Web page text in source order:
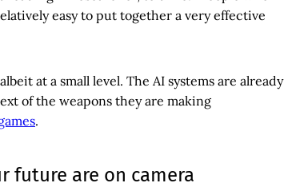
easy to put together a very effective
at a small level. The AI systems are already
of the weapons they are making
.
future are on camera